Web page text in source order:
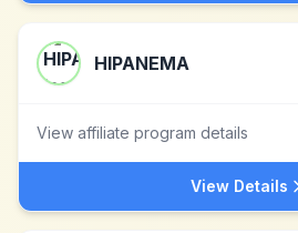
HIPANEMA
View affiliate program details
View Details